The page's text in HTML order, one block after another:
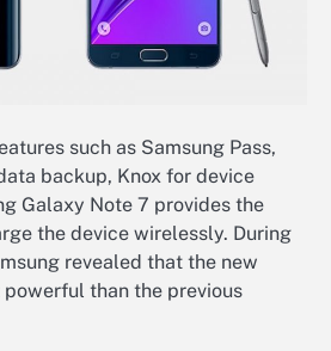
such as Samsung Pass,
backup, Knox for device
Galaxy Note 7 provides the
the device wirelessly. During
revealed that the new
than the previous